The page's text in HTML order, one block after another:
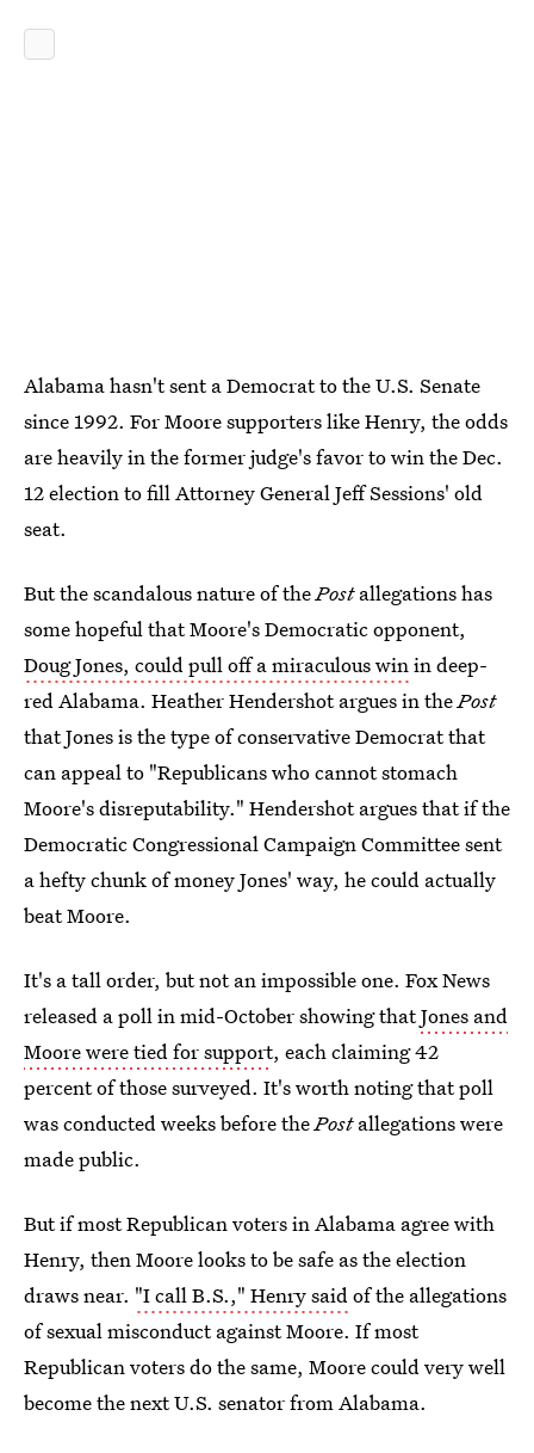
Alabama hasn't sent a Democrat to the U.S. Senate
since 1992. For Moore supporters like Henry, the odds
are heavily in the former judge's favor to win the Dec.
12 election to fill Attorney General Jeff Sessions' old
seat.
But the scandalous nature of thePostallegations has
some hopeful that Moore's Democratic opponent,
Doug Jones, could pull off a miraculous winin deep-
red Alabama. Heather Hendershot argues in thePost
that Jones is the type of conservative Democrat that
can appeal to "Republicans who cannot stomach
Moore's disreputability." Hendershot argues that if the
Democratic Congressional Campaign Committee sent
a hefty chunk of money Jones' way, he could actually
beat Moore.
It's a tall order, but not an impossible one. Fox News
released a poll in mid-October showing thatJones and
Moore were tied for support, each claiming 42
percent of those surveyed. It's worth noting that poll
was conducted weeks before thePostallegations were
made public.
But if most Republican voters in Alabama agree with
Henry, then Moore looks to be safe as the election
draws near. "I call B.S.," Henry saidof the allegations
of sexual misconduct against Moore. If most
Republican voters do the same, Moore could very well
become the next U.S. senator from Alabama.